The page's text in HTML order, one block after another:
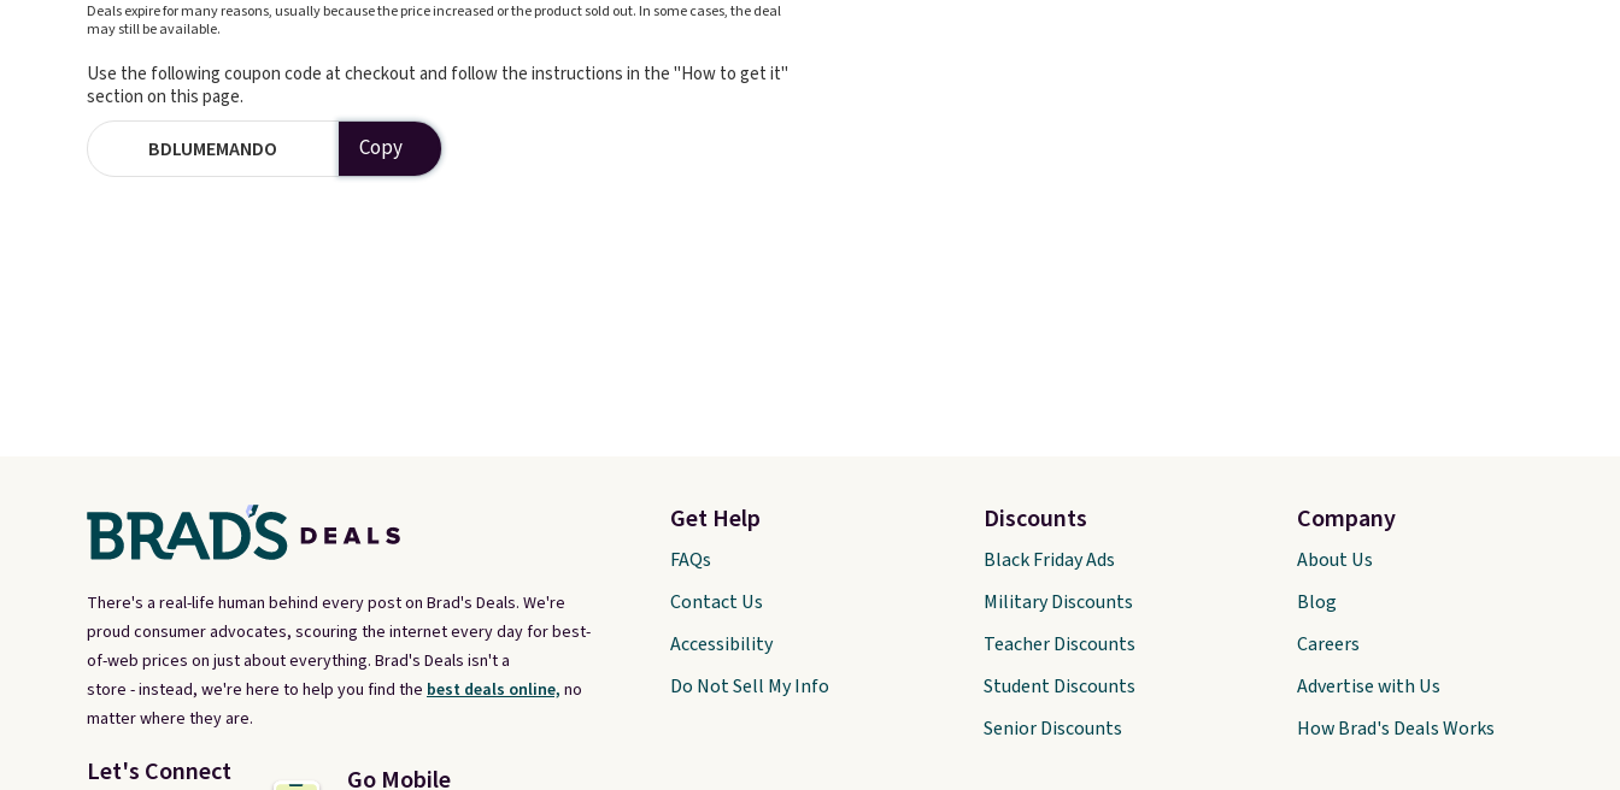
Deals expire for many reasons, usually because the price increased or the product sold out. In some cases, the deal
may still be available.
Use the following coupon code at checkout and follow the instructions in the "How to get it"
section on this page.
BDLUMEMANDO Copy
There's a real-life human behind every post on Brad's Deals. We're
proud consumer advocates, scouring the internet every day for best-
of-web prices on just about everything. Brad's Deals isn't a
store - instead, we're here to help you find the best deals online, no
matter where they are.
Let's Connect Go Mobile
Get Help
FAQs
Contact Us
Accessibility
Do Not Sell My Info
Discounts
Black Friday Ads
Military Discounts
Teacher Discounts
Student Discounts
Senior Discounts
Company
About Us
Blog
Careers
Advertise with Us
How Brad's Deals Works